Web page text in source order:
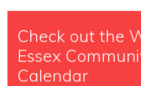
Check out the
Essex
Calendar